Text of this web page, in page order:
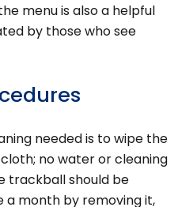
menu is also a helpful
by those who see
needed is to wipe the
no water or cleaning
trackball should be
month by removing it,